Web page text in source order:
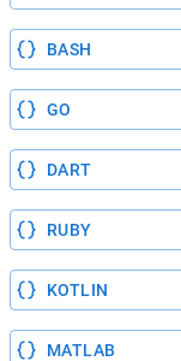
BASH
GO
DART
RUBY
KOTLIN
MATLAB